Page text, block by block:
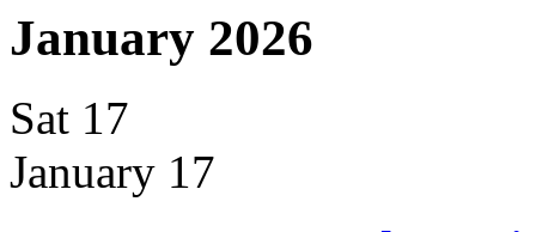
January 2026
Sat 17
January 17